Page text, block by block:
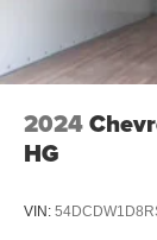
2024
HG
VIN: